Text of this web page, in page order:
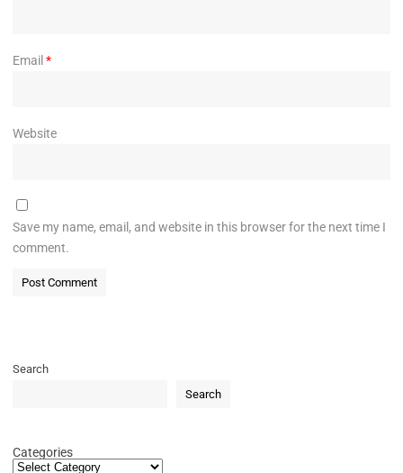
Email *
Website
Save my name, email, and website in this browser for the next time I
comment.
Search
Search
Categories